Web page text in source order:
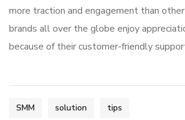
more traction and engagement than
brands all over the globe enjoy
because of their customer-friendly
SMM solution tips